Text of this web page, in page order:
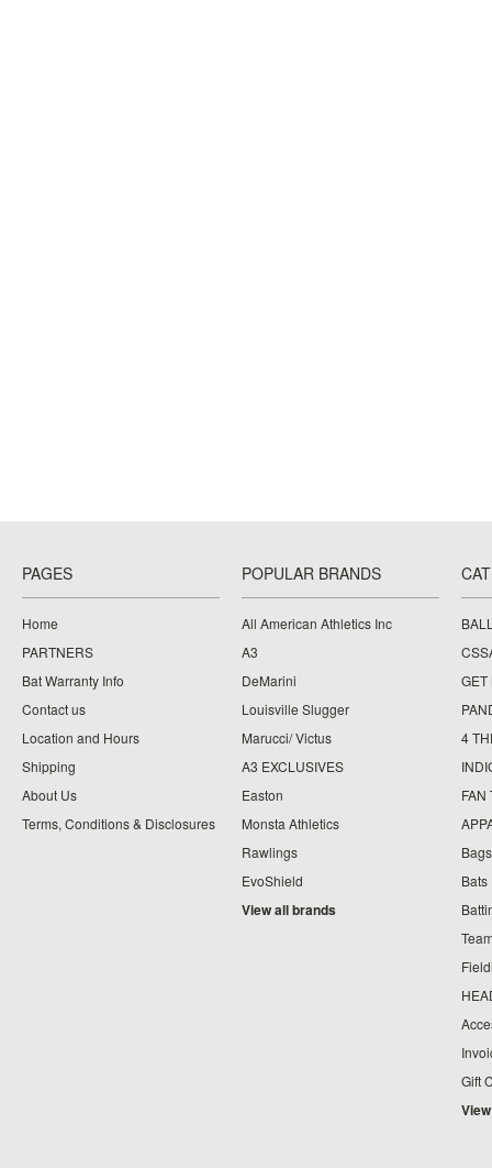
PAGES
Home
PARTNERS
Bat Warranty Info
Contact us
Location and Hours
Shipping
About Us
Terms, Conditions & Disclosures
POPULAR BRANDS
All American Athletics Inc
A3
DeMarini
Louisville Slugger
Marucci/ Victus
A3 EXCLUSIVES
Easton
Monsta Athletics
Rawlings
EvoShield
View all brands
GET
4
FAN
Bags
Bats
Gift